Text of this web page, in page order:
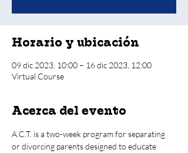
Horario y ubicación
09 dic 2023, 10:00 – 16 dic 2023, 12:00
Virtual Course
Acerca del evento
A.C.T. is a two-week program for separating
or divorcing parents designed to educate